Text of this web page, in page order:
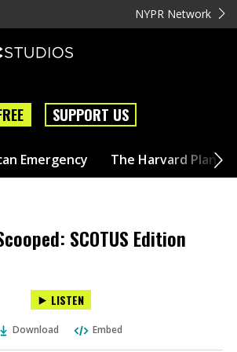
NYPR Network
SUPPORT US
Emergency The Harvard Plan
SCOTUS Edition
LISTEN
Download Embed